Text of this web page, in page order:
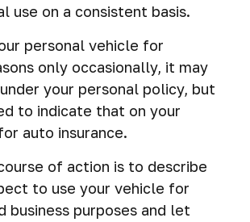
use on a consistent basis.
personal vehicle for
only occasionally, it may
your personal policy, but
to indicate that on your
auto insurance.
of action is to describe
to use your vehicle for
business purposes and let